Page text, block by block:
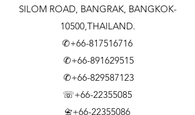
SILOM ROAD, BANGRAK, BANGKOK-
10500,THAILAND.
✆+66-817516716
✆+66-891629515
✆+66-829587123
☏+66-22355085
📇​+66-22355086